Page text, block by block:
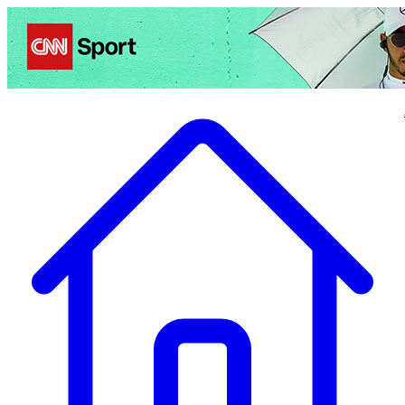
Politics Entertainment Business Health TravelSports